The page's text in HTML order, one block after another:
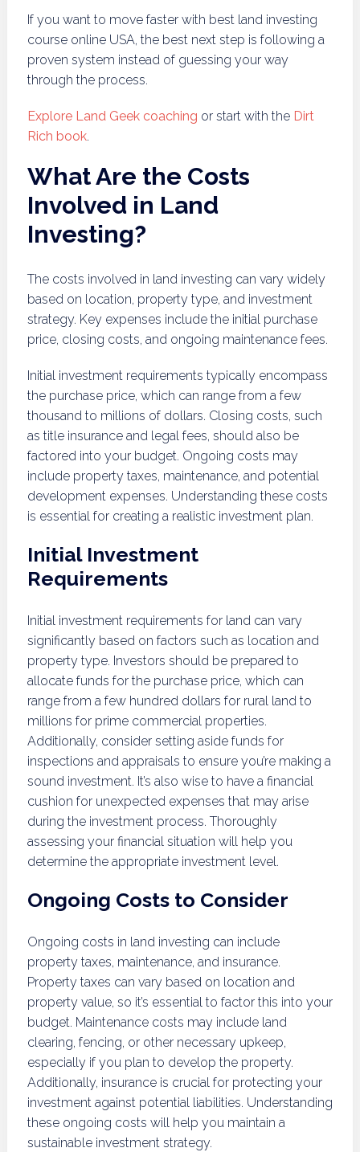
If you want to move faster with best land investing
course online USA, the best next step is following a
proven system instead of guessing your way
through the process.
Explore Land Geek coaching or start with the Dirt
Rich book.
What Are the Costs
Involved in Land
Investing?
The costs involved in land investing can vary widely
based on location, property type, and investment
strategy. Key expenses include the initial purchase
price, closing costs, and ongoing maintenance fees.
Initial investment requirements typically encompass
the purchase price, which can range from a few
thousand to millions of dollars. Closing costs, such
as title insurance and legal fees, should also be
factored into your budget. Ongoing costs may
include property taxes, maintenance, and potential
development expenses. Understanding these costs
is essential for creating a realistic investment plan.
Initial Investment
Requirements
Initial investment requirements for land can vary
significantly based on factors such as location and
property type. Investors should be prepared to
allocate funds for the purchase price, which can
range from a few hundred dollars for rural land to
millions for prime commercial properties.
Additionally, consider setting aside funds for
inspections and appraisals to ensure you’re making a
sound investment. It’s also wise to have a financial
cushion for unexpected expenses that may arise
during the investment process. Thoroughly
assessing your financial situation will help you
determine the appropriate investment level.
Ongoing Costs to Consider
Ongoing costs in land investing can include
property taxes, maintenance, and insurance.
Property taxes can vary based on location and
property value, so it’s essential to factor this into your
budget. Maintenance costs may include land
clearing, fencing, or other necessary upkeep,
especially if you plan to develop the property.
Additionally, insurance is crucial for protecting your
investment against potential liabilities. Understanding
these ongoing costs will help you maintain a
sustainable investment strategy.